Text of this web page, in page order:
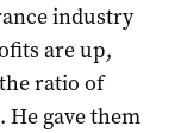
industry
are up,
ratio of
He gave them